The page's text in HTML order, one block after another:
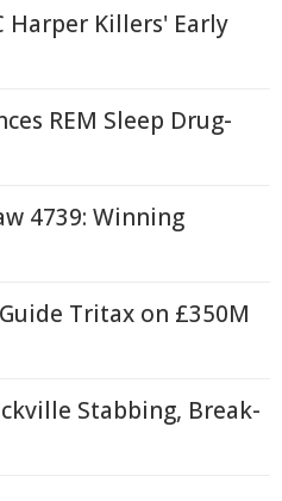
Harper Killers' Early
REM Sleep Drug-
4739: Winning
Tritax on £350M
Stabbing, Break-